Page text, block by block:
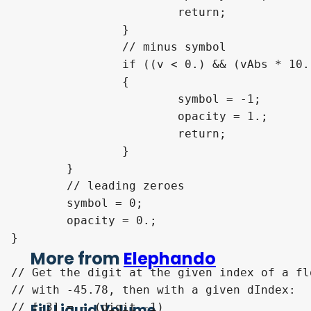
}
// Get the digit at the given index of a
// with -45.78, then with a given dIndex:
// [-3] = - (digit -1)
More from Elephando